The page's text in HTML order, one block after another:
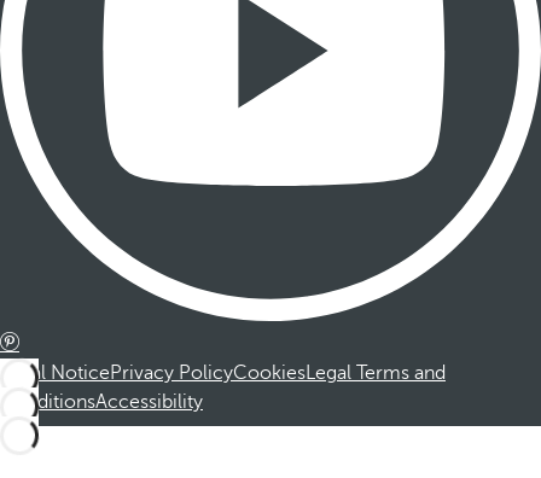
Legal NoticePrivacy PolicyCookiesLegal Terms and
ConditionsAccessibility